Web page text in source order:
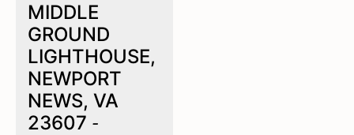
MIDDLE
GROUND
LIGHTHOUSE,
NEWPORT
NEWS, VA
23607 -